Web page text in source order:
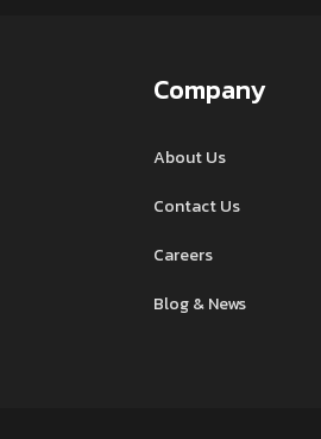
Company
About Us
Contact Us
Careers
Blog & News